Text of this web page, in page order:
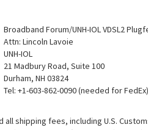
Broadband Forum/UNH-IOL VDSL2
Attn: Lincoln Lavoie
UNH-IOL
21 Madbury Road, Suite 100
Durham, NH 03824
Tel: +1-603-862-0090 (needed for FedEx)
shipping fees, including U.S.